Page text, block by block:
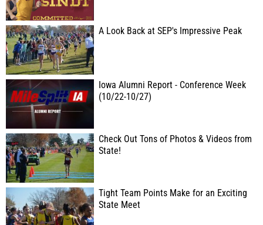
A Look Back at SEP's Impressive Peak
Iowa Alumni Report - Conference Week
(10/22-10/27)
Check Out Tons of Photos & Videos from
State!
Tight Team Points Make for an Exciting
State Meet